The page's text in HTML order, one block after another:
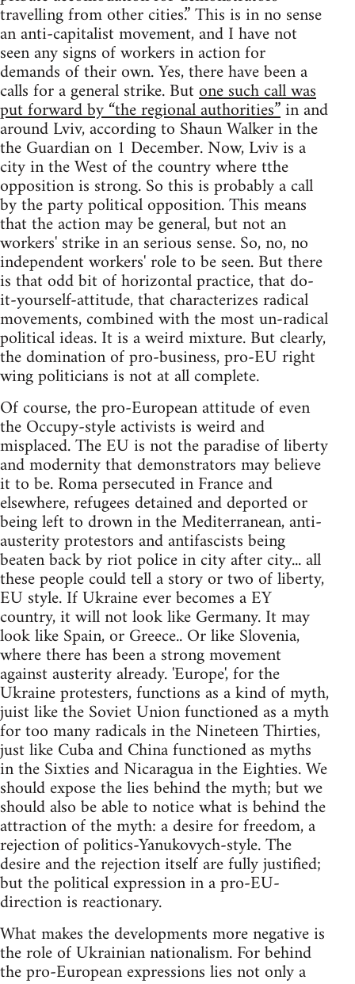
travelling from other cities.” This is in no sense
an anti-capitalist movement, and I have not
seen any signs of workers in action for
demands of their own. Yes, there have been a
calls for a general strike. Butone such call was
put forward by “the regional authorities”in and
around Lviv, according to Shaun Walker in the
the Guardian on 1 December. Now, Lviv is a
city in the West of the country where tthe
opposition is strong. So this is probably a call
by the party political opposition. This means
that the action may be general, but not an
workers' strike in an serious sense. So, no, no
independent workers' role to be seen. But there
is that odd bit of horizontal practice, that do-
it-yourself-attitude, that characterizes radical
movements, combined with the most un-radical
political ideas. It is a weird mixture. But clearly,
the domination of pro-business, pro-EU right
wing politicians is not at all complete.
Of course, the pro-European attitude of even
the Occupy-style activists is weird and
misplaced. The EU is not the paradise of liberty
and modernity that demonstrators may believe
it to be. Roma persecuted in France and
elsewhere, refugees detained and deported or
being left to drown in the Mediterranean, anti-
austerity protestors and antifascists being
beaten back by riot police in city after city... all
these people could tell a story or two of liberty,
EU style. If Ukraine ever becomes a EY
country, it will not look like Germany. It may
look like Spain, or Greece.. Or like Slovenia,
where there has been a strong movement
against austerity already. 'Europe', for the
Ukraine protesters, functions as a kind of myth,
juist like the Soviet Union functioned as a myth
for too many radicals in the Nineteen Thirties,
just like Cuba and China functioned as myths
in the Sixties and Nicaragua in the Eighties. We
should expose the lies behind the myth; but we
should also be able to notice what is behind the
attraction of the myth: a desire for freedom, a
rejection of politics-Yanukovych-style. The
desire and the rejection itself are fully justified;
but the political expression in a pro-EU-
direction is reactionary.
What makes the developments more negative is
the role of Ukrainian nationalism. For behind
the pro-European expressions lies not only a